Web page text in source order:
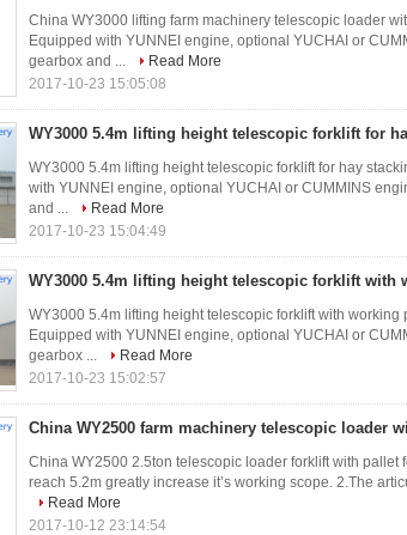
China WY3000 lifting farm machinery telescopic loader
Equipped with YUNNEI engine, optional YUCHAI or
gearbox and ...
Read More
2017-10-23 15:05:08
WY3000 5.4m lifting height telescopic forklift for
WY3000 5.4m lifting height telescopic forklift for hay
with YUNNEI engine, optional YUCHAI or CUMMINS
and ...
Read More
2017-10-23 15:04:49
WY3000 5.4m lifting height telescopic forklift with
WY3000 5.4m lifting height telescopic forklift with
Equipped with YUNNEI engine, optional YUCHAI or
gearbox ...
Read More
2017-10-23 15:02:57
China WY2500 farm machinery telescopic loader
China WY2500 2.5ton telescopic loader forklift with pallet
reach 5.2m greatly increase it’s working scope. 2.The
Read More
2017-10-12 23:14:54